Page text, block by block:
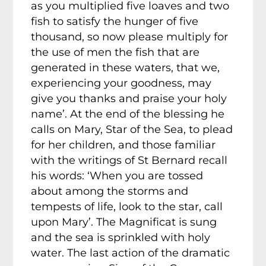
as you multiplied five loaves and two
fish to satisfy the hunger of five
thousand, so now please multiply for
the use of men the fish that are
generated in these waters, that we,
experiencing your goodness, may
give you thanks and praise your holy
name’. At the end of the blessing he
calls on Mary, Star of the Sea, to plead
for her children, and those familiar
with the writings of St Bernard recall
his words: ‘When you are tossed
about among the storms and
tempests of life, look to the star, call
upon Mary’. The Magnificat is sung
and the sea is sprinkled with holy
water. The last action of the dramatic